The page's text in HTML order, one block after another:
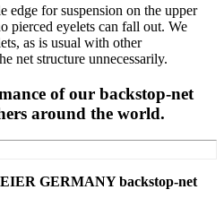
edge for suspension on the upper
pierced eyelets can fall out. We
as is usual with other
net structure unnecessarily.
of our backstop-net
around the world.
GERMANY backstop-net